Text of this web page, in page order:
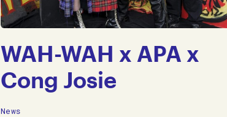
WAH-WAH x APA x
Cong Josie
News